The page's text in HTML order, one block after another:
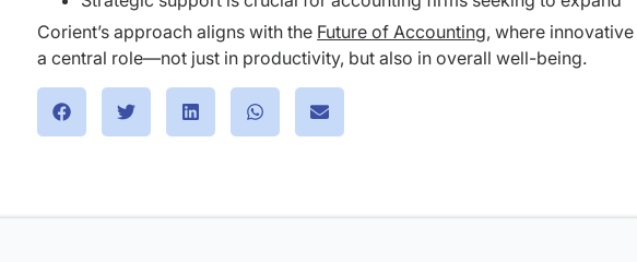
Corient’s approach aligns with the Future of Accounting, where
a central role—not just in productivity, but also in overall well-being.